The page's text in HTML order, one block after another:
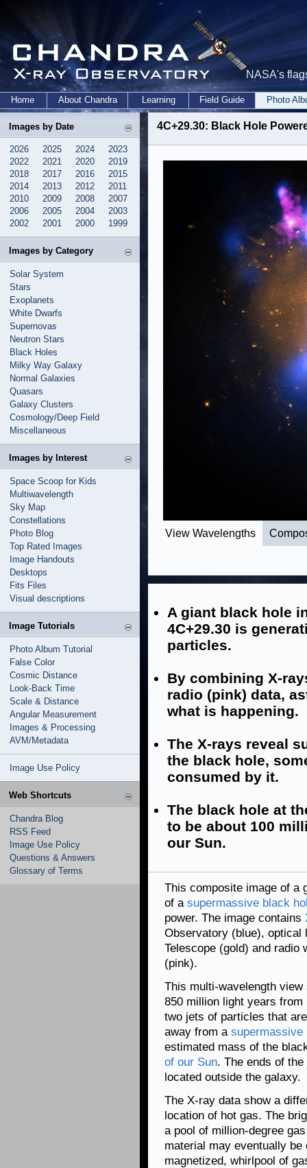
NASA's
Home About Chandra Learning Field Guide Photo
Images by Date
2026 2025 2024
2023
2022
2021 2020
2019
2018
2017 2016
2015
2014
2013 2012
2011
2010
2009 2008
2007
2006
2005 2004
2003
2002
2001 2000 1999
Images by Category
Solar System
Stars
Exoplanets
White Dwarfs
Supernovas
Neutron Stars
Black Holes
Milky Way Galaxy
Normal Galaxies
Quasars
Galaxy Clusters
Cosmology/Deep Field
Miscellaneous
Images by Interest
Space Scoop for Kids
Multiwavelength
Sky Map
Constellations
Photo Blog
Top Rated Images
Image Handouts
Desktops
Fits Files
Visual descriptions
Image Tutorials
Photo Album Tutorial
False Color
Cosmic Distance
Look-Back Time
Scale & Distance
Angular Measurement
Images & Processing
AVM/Metadata
Image Use Policy
Web Shortcuts
Chandra Blog
RSS Feed
Image Use Policy
Questions & Answers
Glossary of Terms
4C+29.30: Black Hole
View Wavelengths
A giant black hole
4C+29.30 is
particles.
By combining X-
radio (pink) data,
what is happening.
The X-rays reveal
the black hole,
consumed by it.
The black hole at
to be about 100
our Sun.
This composite image of a
of a supermassive black
power. The image contains
Observatory (blue), optical
Telescope (gold) and radio
(pink).
This multi-wavelength
850 million light years
two jets of particles that
away from a supermassive
estimated mass of the
of our Sun. The ends of
located outside the galaxy.
The X-ray data show a
location of hot gas. The
a pool of million-degree
material may eventually
magnetized, whirlpool of